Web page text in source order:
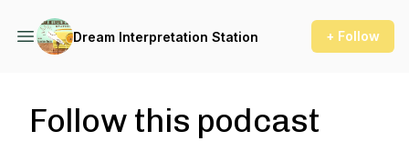
Dream Interpretation Station + Follow
Follow this podcast